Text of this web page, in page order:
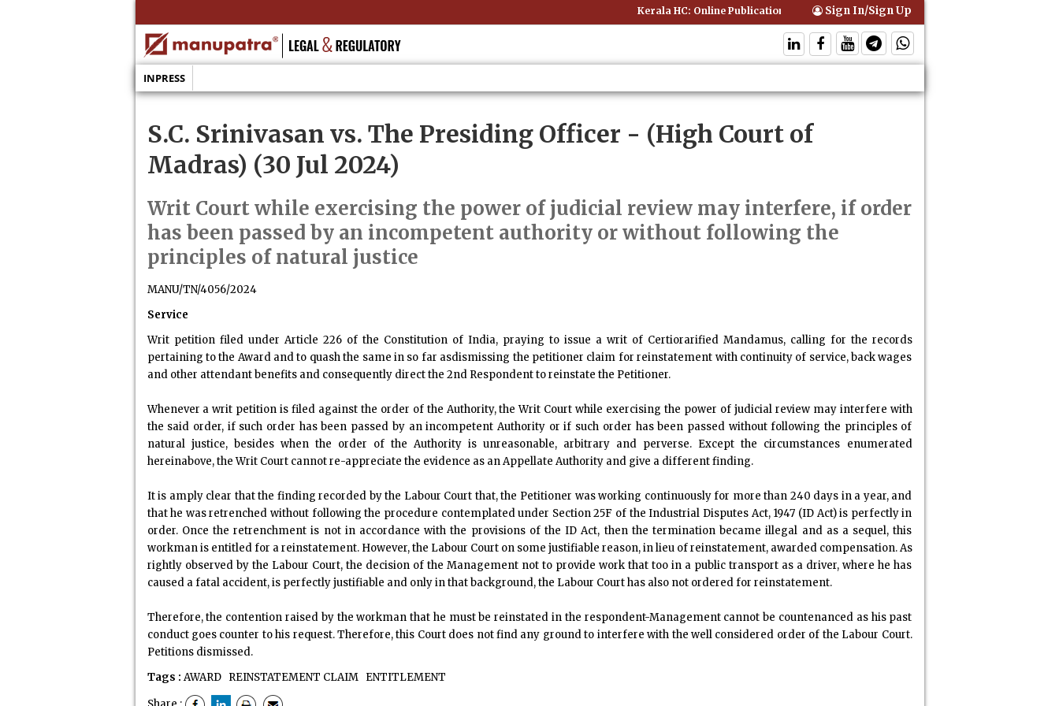
Kerala HC: Online Publication of Interim Orders is Not Valid Service for Contempt
Sign In/Sign Up
INPRESS
S.C. Srinivasan vs. The Presiding Officer - (High Court of
Madras) (30 Jul 2024)
Writ Court while exercising the power of judicial review may interfere, if order
has been passed by an incompetent authority or without following the
principles of natural justice
MANU/TN/4056/2024
Service
Writ petition filed under Article 226 of the Constitution of India, praying to issue a writ of Certiorarified Mandamus, calling for the records
pertaining to the Award and to quash the same in so far asdismissing the petitioner claim for reinstatement with continuity of service, back wages
and other attendant benefits and consequently direct the 2nd Respondent to reinstate the Petitioner.
Whenever a writ petition is filed against the order of the Authority, the Writ Court while exercising the power of judicial review may interfere with
the said order, if such order has been passed by an incompetent Authority or if such order has been passed without following the principles of
natural justice, besides when the order of the Authority is unreasonable, arbitrary and perverse. Except the circumstances enumerated
hereinabove, the Writ Court cannot re-appreciate the evidence as an Appellate Authority and give a different finding.
It is amply clear that the finding recorded by the Labour Court that, the Petitioner was working continuously for more than 240 days in a year, and
that he was retrenched without following the procedure contemplated under Section 25F of the Industrial Disputes Act, 1947 (ID Act) is perfectly in
order. Once the retrenchment is not in accordance with the provisions of the ID Act, then the termination became illegal and as a sequel, this
workman is entitled for a reinstatement. However, the Labour Court on some justifiable reason, in lieu of reinstatement, awarded compensation. As
rightly observed by the Labour Court, the decision of the Management not to provide work that too in a public transport as a driver, where he has
caused a fatal accident, is perfectly justifiable and only in that background, the Labour Court has also not ordered for reinstatement.
Therefore, the contention raised by the workman that he must be reinstated in the respondent-Management cannot be countenanced as his past
conduct goes counter to his request. Therefore, this Court does not find any ground to interfere with the well considered order of the Labour Court.
Petitions dismissed.
Tags : AWARD REINSTATEMENT CLAIM ENTITLEMENT